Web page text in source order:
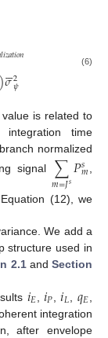
𝑙𝑖𝑧𝑎𝑡𝑖𝑜𝑛
)𝜎

2
𝜓
(6)
is related to
integration time
branch normalized
signal
∑
𝑚=𝐽𝑠𝑃𝑠𝑚
(12), we
We add a
structure used in
2.1andSection
𝑖𝐸 ,𝑖𝑃 ,𝑖𝐿 𝑞𝐸
integration
after envelope